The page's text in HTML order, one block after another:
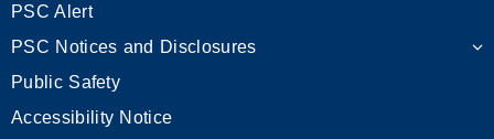
PSC Alert
PSC Notices and Disclosures
Public Safety
Accessibility Notice